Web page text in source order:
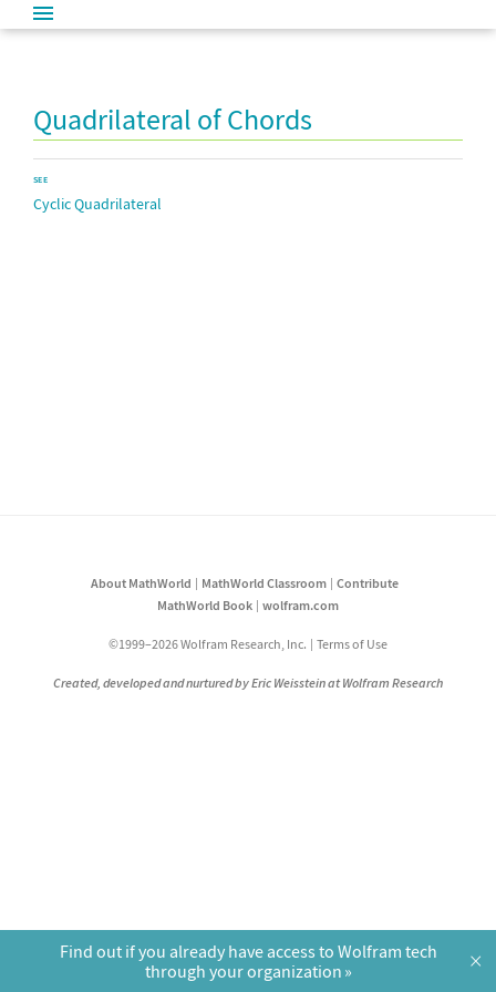
Quadrilateral of Chords
SEE
Cyclic Quadrilateral
About MathWorld MathWorld Classroom
Contribute
MathWorld Book
wolfram.com
©1999–2026 Wolfram Research, Inc. Terms of Use
Created, developed and nurtured by Eric Weisstein at Wolfram Research
Find out if you already have access to Wolfram tech
through your organization
×